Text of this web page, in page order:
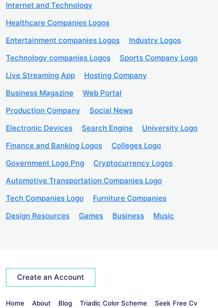
Internet and Technology
Healthcare Companies Logos
Entertainment companies Logos
Industry Logos
Technology companies Logos
Sports Company Logo
Live Streaming App
Hosting Company
Business Magazine
Web Portal
Production Company
Social News
Electronic Devices
Search Engine
University Logo
Finance and Banking Logos
Colleges Logo
Government Logo Png
Cryptocurrency Logos
Automotive Transportation Companies Logo
Tech Companies Logo
Furniture Companies
Design Resources
Games Business Music
Create an Account
Home About Blog Triadic Color Scheme Seek Free Cv